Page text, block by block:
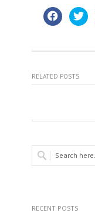
RELATED POSTS
RECENT POSTS